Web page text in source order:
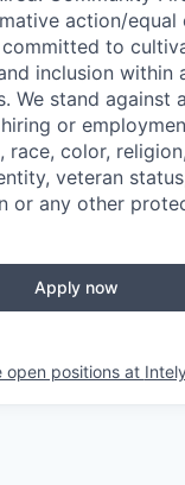
action/
to
inclusion within
We stand against
or
race, color,
veteran
or any other
Apply now
open positions at